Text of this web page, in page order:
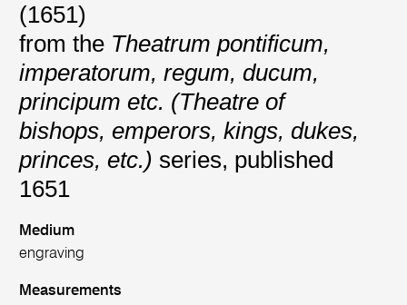
(1651)
from the Theatrum pontificum,
imperatorum, regum, ducum,
principum etc. (Theatre of
bishops, emperors, kings, dukes,
princes, etc.) series, published
1651
Medium
engraving
Measurements